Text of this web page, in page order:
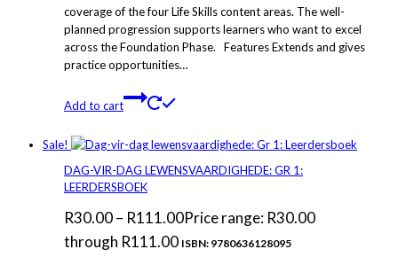
coverage of the four Life Skills content areas. The well-
planned progression supports learners who want to excel
across the Foundation Phase. Features Extends and gives
practice opportunities…
Add to cart
Sale!
DAG-VIR-DAG LEWENSVAARDIGHEDE: GR 1:
LEERDERSBOEK
R30.00– R111.00Price range: R30.00
through R111.00 ISBN: 9780636128095